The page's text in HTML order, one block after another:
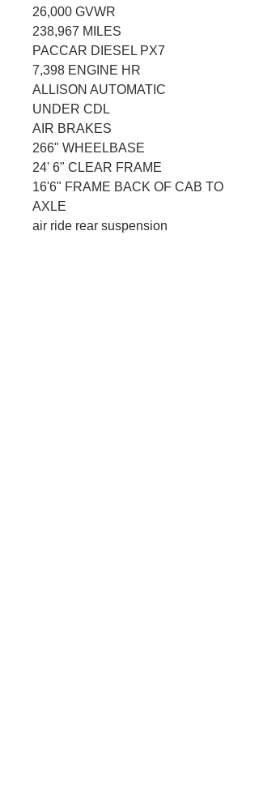
26,000 GVWR
238,967 MILES
PACCAR DIESEL PX7
7,398 ENGINE HR
ALLISON AUTOMATIC
UNDER CDL
AIR BRAKES
266" WHEELBASE
24' 6" CLEAR FRAME
16'6" FRAME BACK OF CAB TO
AXLE
air ride rear suspension